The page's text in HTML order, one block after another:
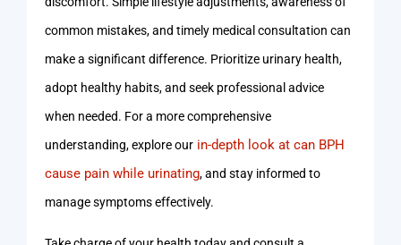
common mistakes, and timely medical consultation can
make a significant difference. Prioritize urinary health,
adopt healthy habits, and seek professional advice
when needed. For a more comprehensive
understanding, explore our in-depth look at can BPH
cause pain while urinating, and stay informed to
manage symptoms effectively.